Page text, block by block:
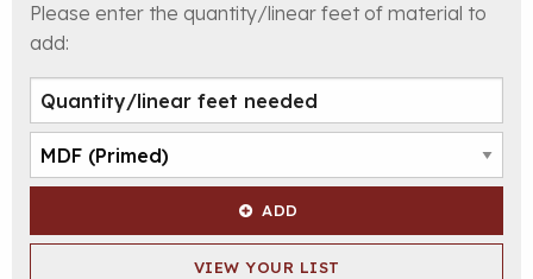
Please enter the quantity/linear feet of material to
add:
ADD
VIEW YOUR LIST